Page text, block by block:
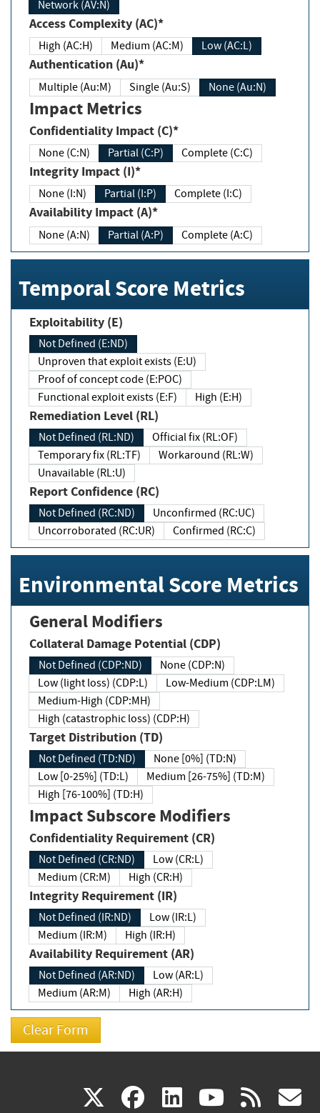
Network (AV:N)
Access Complexity (AC)*
High (AC:H) Medium (AC:M) Low (AC:L)
Authentication (Au)*
Multiple (Au:M) Single (Au:S) None (Au:N)
Impact Metrics
Confidentiality Impact (C)*
None (C:N) Partial (C:P) Complete (C:C)
Integrity Impact (I)*
None (I:N) Partial (I:P) Complete (I:C)
Availability Impact (A)*
None (A:N) Partial (A:P) Complete (A:C)
Temporal Score Metrics
Exploitability (E)
Not Defined (E:ND)
Unproven that exploit exists (E:U)
Proof of concept code (E:POC)
Functional exploit exists (E:F)
High (E:H)
Remediation Level (RL)
Not Defined (RL:ND)
Official fix (RL:OF)
Temporary fix (RL:TF)
Workaround (RL:W)
Unavailable (RL:U)
Report Confidence (RC)
Not Defined (RC:ND)
Unconfirmed (RC:UC)
Uncorroborated (RC:UR)
Confirmed (RC:C)
Environmental Score Metrics
General Modifiers
Collateral Damage Potential (CDP)
Not Defined (CDP:ND)
None (CDP:N)
Low (light loss) (CDP:L)
Low-Medium (CDP:LM)
Medium-High (CDP:MH)
High (catastrophic loss) (CDP:H)
Target Distribution (TD)
Not Defined (TD:ND)
None [0%] (TD:N)
Low [0-25%] (TD:L)
Medium [26-75%] (TD:M)
High [76-100%] (TD:H)
Impact Subscore Modifiers
Confidentiality Requirement (CR)
Not Defined (CR:ND)
Low (CR:L)
Medium (CR:M)
High (CR:H)
Integrity Requirement (IR)
Not Defined (IR:ND)
Low (IR:L)
Medium (IR:M)
High (IR:H)
Availability Requirement (AR)
Not Defined (AR:ND)
Low (AR:L)
Medium (AR:M)
High (AR:H)
X(link facebook
(link linkedin
(link (link rss